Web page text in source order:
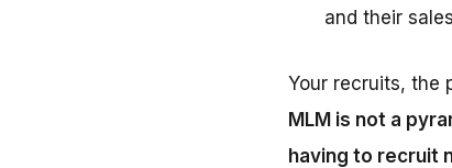
and their
Your recruits, the
MLM is not a
having to recruit